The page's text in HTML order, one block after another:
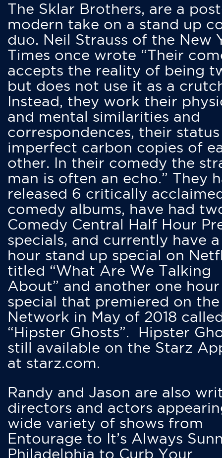
The Sklar Brothers, are a
modern take on a stand up
duo. Neil Strauss of the New
Times once wrote “Their
accepts the reality of being
but does not use it as a
Instead, they work their
and mental similarities and
correspondences, their status
imperfect carbon copies of
other. In their comedy the
man is often an echo.” They
released 6 critically
comedy albums, have had
Comedy Central Half Hour
specials, and currently have
hour stand up special on
titled “What Are We Talking
About” and another one hour
special that premiered on
Network in May of 2018
“Hipster Ghosts”. Hipster
still available on the Starz
at starz.com.
Randy and Jason are also
directors and actors
wide variety of shows from
Entourage to It’s Always
Philadelphia to Curb Your